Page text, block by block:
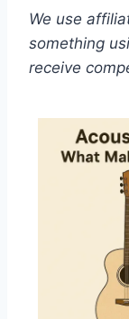
We use
something
receive